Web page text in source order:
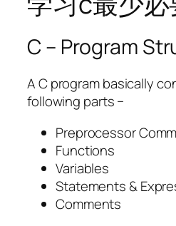
C – Program
A C program basically
following parts −
Preprocessor
Functions
Variables
Statements &
Comments